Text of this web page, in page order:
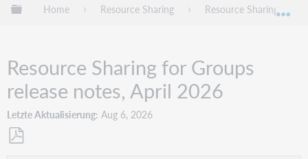
Globale Hierarchie expandieren/verbergen
Home Resource Sharing Resource Sharing for
Resource Sharing for Groups
release notes, April 2026
Letzte Aktualisierung Aug 6, 2026